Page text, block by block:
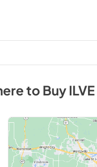
to BuyILVE